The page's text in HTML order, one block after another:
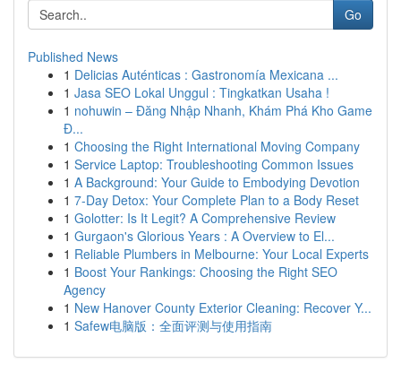
Go
Published News
1 Delicias Auténticas : Gastronomía Mexicana ...
1 Jasa SEO Lokal Unggul : Tingkatkan Usaha !
1 nohuwin – Đăng Nhập Nhanh, Khám Phá Kho Game
Đ...
1 Choosing the Right International Moving Company
1 Service Laptop: Troubleshooting Common Issues
1 A Background: Your Guide to Embodying Devotion
1 7-Day Detox: Your Complete Plan to a Body Reset
1 Golotter: Is It Legit? A Comprehensive Review
1 Gurgaon's Glorious Years : A Overview to El...
1 Reliable Plumbers in Melbourne: Your Local Experts
1 Boost Your Rankings: Choosing the Right SEO
Agency
1 New Hanover County Exterior Cleaning: Recover Y...
1 Safew电脑版：全面评测与使用指南